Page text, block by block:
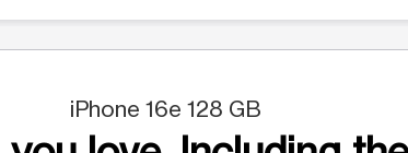
iPhone 16e 128 GB